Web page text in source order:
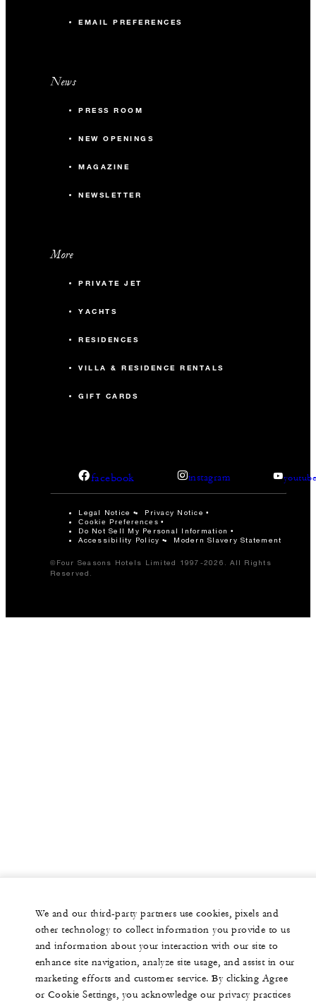
EMAIL PREFERENCES
News
PRESS ROOM
NEW OPENINGS
MAGAZINE
NEWSLETTER
More
PRIVATE JET
YACHTS
RESIDENCES
VILLA & RESIDENCE RENTALS
GIFT CARDS
facebook instagram
Legal Notice Privacy Notice
Cookie Preferences
Do Not Sell My Personal Information
Accessibility Policy
Modern Slavery Statement
©Four Seasons Hotels Limited 1997-2026. All Rights
Reserved.
We and our third-party partners use cookies, pixels and
other technology to collect information you provide to us
and information about your interaction with our site to
enhance site navigation, analyze site usage, and assist in our
marketing efforts and customer service. By clicking Agree
or Cookie Settings, you acknowledge our privacy practices